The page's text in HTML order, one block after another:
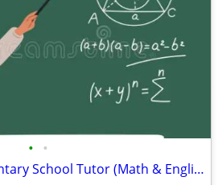
• •
Looking for an Elementary School Tutor (Math & English)